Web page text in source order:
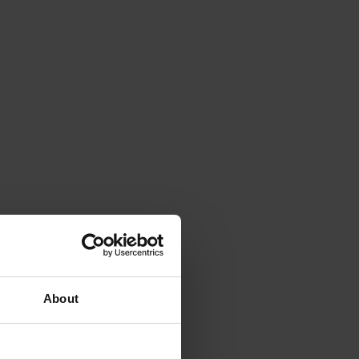
About